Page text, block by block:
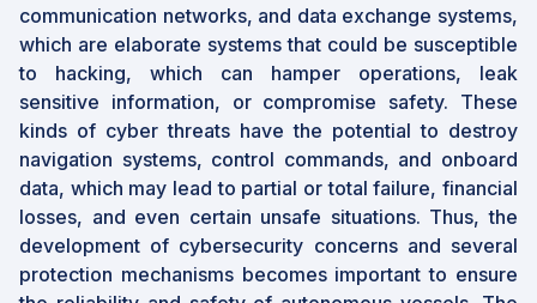
communication networks, and data exchange systems,
which are elaborate systems that could be susceptible
to hacking, which can hamper operations, leak
sensitive information, or compromise safety. These
kinds of cyber threats have the potential to destroy
navigation systems, control commands, and onboard
data, which may lead to partial or total failure, financial
losses, and even certain unsafe situations. Thus, the
development of cybersecurity concerns and several
protection mechanisms becomes important to ensure